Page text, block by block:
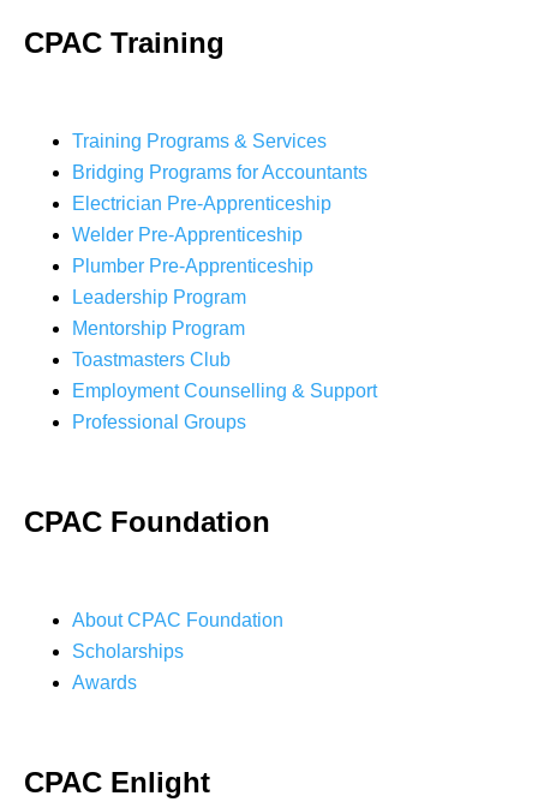
CPAC Training
Training Programs & Services
Bridging Programs for Accountants
Electrician Pre-Apprenticeship
Welder Pre-Apprenticeship
Plumber Pre-Apprenticeship
Leadership Program
Mentorship Program
Toastmasters Club
Employment Counselling & Support
Professional Groups
CPAC Foundation
About CPAC Foundation
Scholarships
Awards
CPAC Enlight